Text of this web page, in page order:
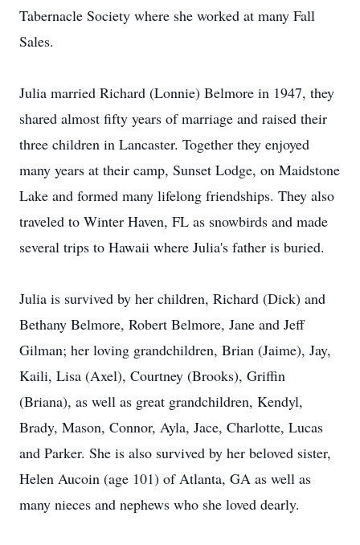
Tabernacle Society where she worked at many Fall
Sales.
Julia married Richard (Lonnie) Belmore in 1947, they
shared almost fifty years of marriage and raised their
three children in Lancaster. Together they enjoyed
many years at their camp, Sunset Lodge, on Maidstone
Lake and formed many lifelong friendships. They also
traveled to Winter Haven, FL as snowbirds and made
several trips to Hawaii where Julia's father is buried.
Julia is survived by her children, Richard (Dick) and
Bethany Belmore, Robert Belmore, Jane and Jeff
Gilman; her loving grandchildren, Brian (Jaime), Jay,
Kaili, Lisa (Axel), Courtney (Brooks), Griffin
(Briana), as well as great grandchildren, Kendyl,
Brady, Mason, Connor, Ayla, Jace, Charlotte, Lucas
and Parker. She is also survived by her beloved sister,
Helen Aucoin (age 101) of Atlanta, GA as well as
many nieces and nephews who she loved dearly.